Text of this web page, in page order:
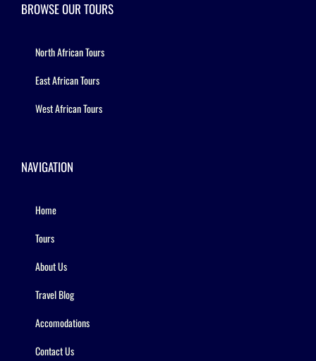
BROWSE OUR TOURS
North African Tours
East African Tours
West African Tours
NAVIGATION
Home
Tours
About Us
Travel Blog
Accomodations
Contact Us